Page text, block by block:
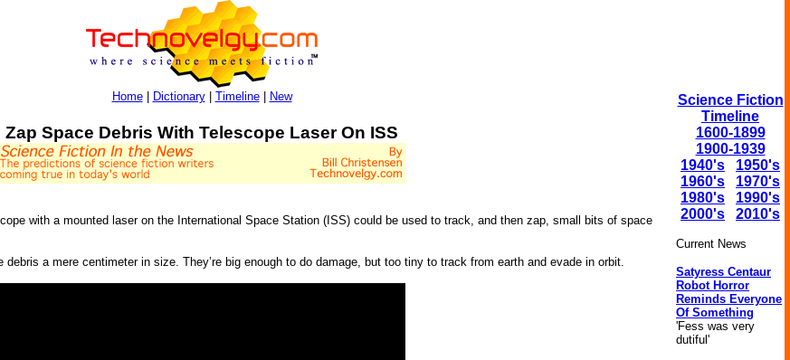
Home| Dictionary| Timeline| New
Zap Space Debris With Telescope Laser On ISS
with a mounted laser on the International Space Station (ISS) could be used to track, and then zap, small bits of space
a mere centimeter in size. They’re big enough to do damage, but too tiny to track from earth and evade in orbit.
Science Fiction
Timeline
1600-1899
1900-1939
1940's
1950's
1960's
1970's
1980's
1990's
2000's
2010's
Current News
Satyress Centaur
Robot Horror
Reminds Everyone
Of Something
'Fess was very
dutiful'